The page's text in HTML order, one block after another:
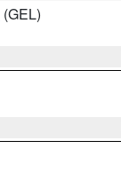
(GEL)